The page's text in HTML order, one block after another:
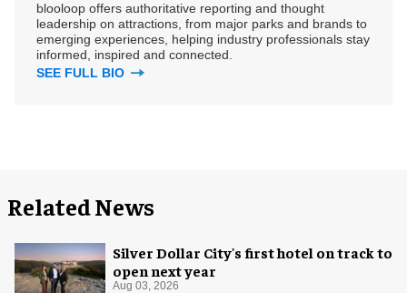
blooloop offers authoritative reporting and thought
leadership on attractions, from major parks and brands to
emerging experiences, helping industry professionals stay
informed, inspired and connected.
SEE FULL BIO
Related News
Silver Dollar City's first hotel on track to
open next year
Aug 03, 2026